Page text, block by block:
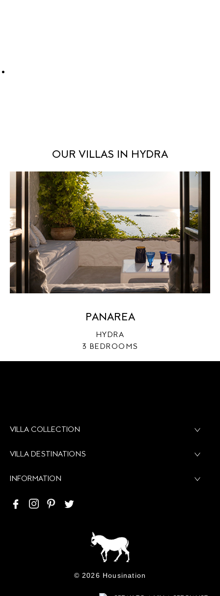
OUR VILLAS IN HYDRA
PANAREA
HYDRA
3 BEDROOMS
VILLA COLLECTION
VILLA DESTINATIONS
INFORMATION
INFO@HOUSINATION.COM
© 2026 Housination